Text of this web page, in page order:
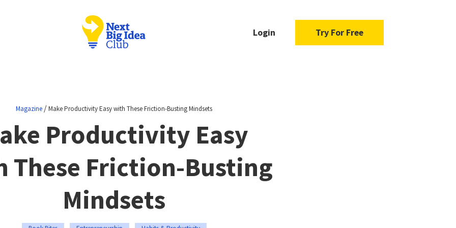
Login Try For Free
Magazine /Make Productivity Easy with These Friction-Busting Mindsets
Productivity Easy
These Friction-Busting
Mindsets